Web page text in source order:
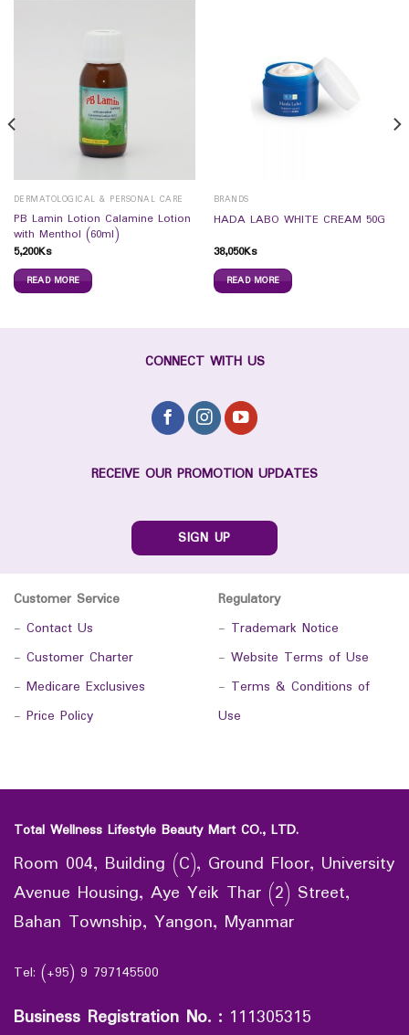
DERMATOLOGICAL & PERSONAL CARE
PB Lamin Lotion Calamine Lotion
with Menthol (60ml)
5,200Ks
READ MORE
BRANDS
HADA LABO WHITE CREAM 50G
38,050Ks
READ MORE
CONNECT WITH US
RECEIVE OUR PROMOTION UPDATES
SIGN UP
Customer Service
- Contact Us
- Customer Charter
- Medicare Exclusives
- Price Policy
Regulatory
- Trademark Notice
- Website Terms of Use
- Terms & Conditions of
Use
Total Wellness Lifestyle Beauty Mart CO., LTD.
Room 004, Building (C), Ground Floor, University
Avenue Housing, Aye Yeik Thar (2) Street,
Bahan Township, Yangon, Myanmar
Tel: (+95) 9 797145500
Business Registration No. : 111305315